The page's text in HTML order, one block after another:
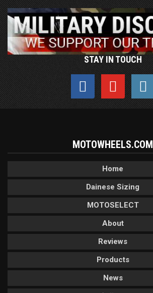
STAY IN TOUCH
MOTOWHEELS.COM
Home
Dainese Sizing
MOTOSELECT
About
Reviews
Products
News